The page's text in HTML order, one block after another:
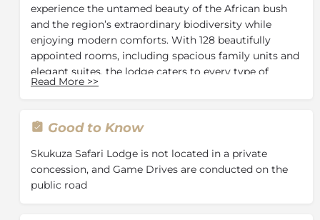
experience the untamed beauty of the African bush
and the region’s extraordinary biodiversity while
enjoying modern comforts. With 128 beautifully
appointed rooms, including spacious family units and
elegant suites, the lodge caters to every type of
traveller, from families and couples to solo
Guests can enjoy expertly guided game drives and
safari activities that showcase the park’s diverse
ecosystems and abundant wildlife, including the Big
Five.
After a day of exploration, the lodge provides
Read More >>
Good to Know
Skukuza Safari Lodge is not located in a private
concession, and Game Drives are conducted on the
public road